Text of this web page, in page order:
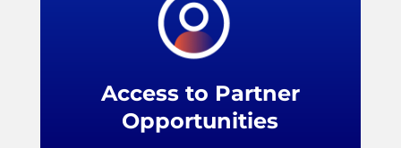
Access to Partner
Opportunities
LPRC members can upgrade their
partnership to levels that include seats on
exposure, tailored research, and more.